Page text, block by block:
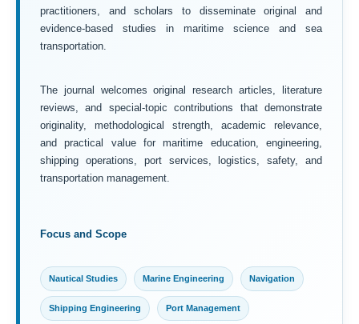
practitioners, and scholars to disseminate original and
evidence-based studies in maritime science and sea
transportation.
The journal welcomes original research articles, literature
reviews, and special-topic contributions that demonstrate
originality, methodological strength, academic relevance,
and practical value for maritime education, engineering,
shipping operations, port services, logistics, safety, and
transportation management.
Focus and Scope
Nautical Studies Marine Engineering Navigation
Shipping Engineering Port Management